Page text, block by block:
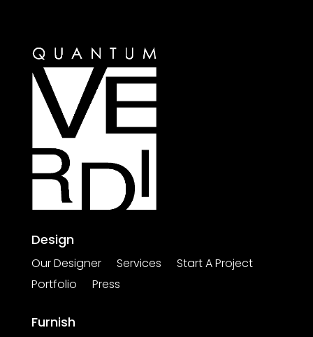
Design
Our Designer Services
Start A Project
Portfolio
Press
Furnish